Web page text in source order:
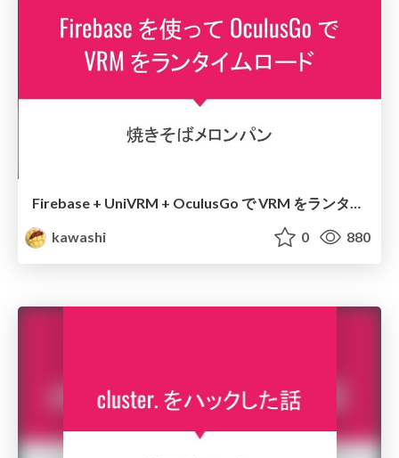
Firebase + UniVRM + OculusGo で VRM をランタイムロード
kawashi
0 880